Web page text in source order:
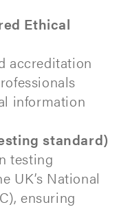
Ethical
accreditation
information
standard)
testing
UK’s National
ensuring